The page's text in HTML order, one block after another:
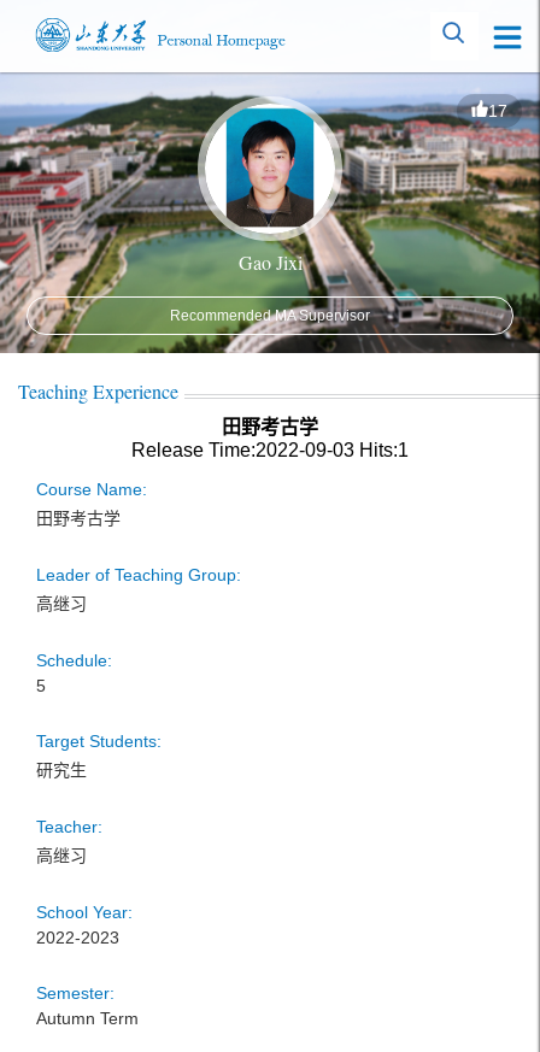
17
Gao Jixi
Recommended MA Supervisor
Teaching Experience
田野考古学
Release Time:2022-09-03 Hits:1
Course Name:
田野考古学
Leader of Teaching Group:
高继习
Schedule:
5
Target Students:
研究生
Teacher:
高继习
School Year:
2022-2023
Semester:
Autumn Term